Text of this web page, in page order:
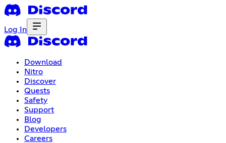
Log In
Download
Nitro
Discover
Quests
Safety
Support
Blog
Developers
Careers